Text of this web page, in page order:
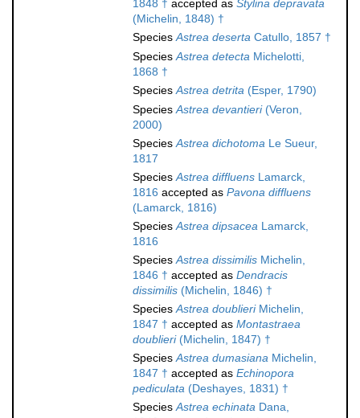
1848 † accepted as Stylina depravata
(Michelin, 1848) †
SpeciesAstrea deserta Catullo, 1857 †
SpeciesAstrea detecta Michelotti,
1868 †
SpeciesAstrea detrita (Esper, 1790)
SpeciesAstrea devantieri(Veron,
2000)
SpeciesAstrea dichotoma Le Sueur,
1817
SpeciesAstrea diffluens Lamarck,
1816 accepted as Pavona diffluens
(Lamarck, 1816)
SpeciesAstrea dipsacea Lamarck,
1816
SpeciesAstrea dissimilis Michelin,
1846 † accepted as Dendracis
dissimilis (Michelin, 1846) †
SpeciesAstrea doublieriMichelin,
1847 † accepted as Montastraea
doublieri(Michelin, 1847) †
SpeciesAstrea dumasiana Michelin,
1847 † accepted as Echinopora
pediculata (Deshayes, 1831) †
SpeciesAstrea echinata Dana,